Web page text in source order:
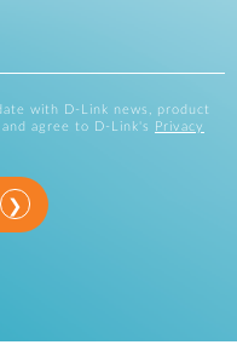
with D-Link news, product
agree to D-Link's
Privacy